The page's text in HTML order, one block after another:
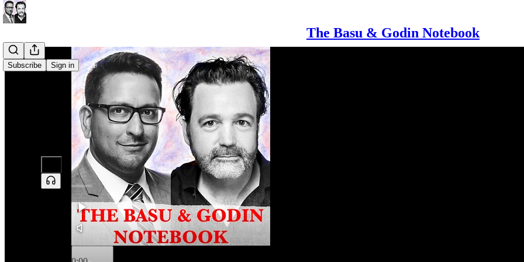
The Basu & Godin Notebook
Subscribe Sign in